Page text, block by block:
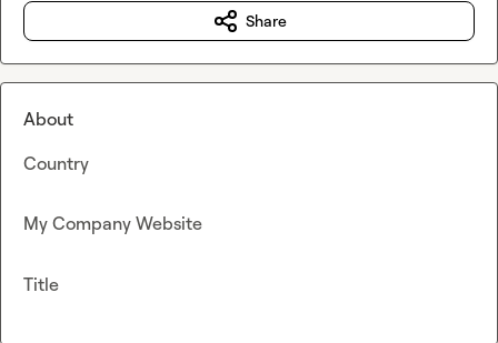
Share
About
Country
My Company Website
Title